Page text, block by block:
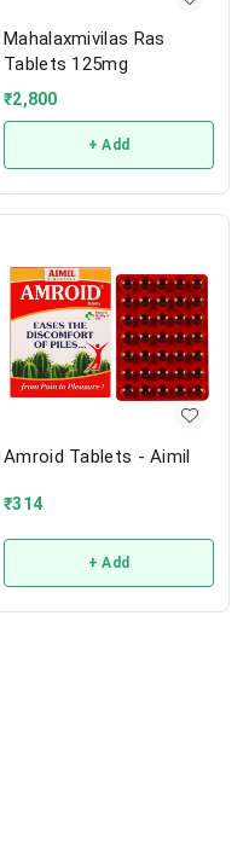
Mahalaxmivilas Ras
Tablets 125mg
₹2,800
+ Add
Amroid Tablets - Aimil
₹314
+ Add